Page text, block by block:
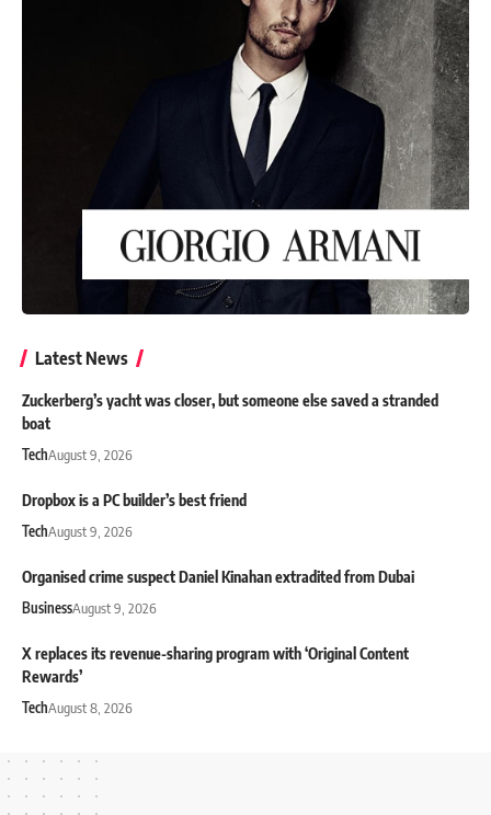
Latest News
Zuckerberg’s yacht was closer, but someone else saved a stranded
boat
TechAugust 9, 2026
Dropbox is a PC builder’s best friend
TechAugust 9, 2026
Organised crime suspect Daniel Kinahan extradited from Dubai
BusinessAugust 9, 2026
X replaces its revenue-sharing program with ‘Original Content
Rewards’
TechAugust 8, 2026